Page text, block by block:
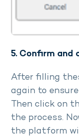
5. Confirm and
After filling
again to
Then click on
the process.
the platform